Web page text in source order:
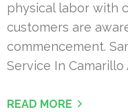
physical labor with
customers are
commencement.
Service In
READ MORE